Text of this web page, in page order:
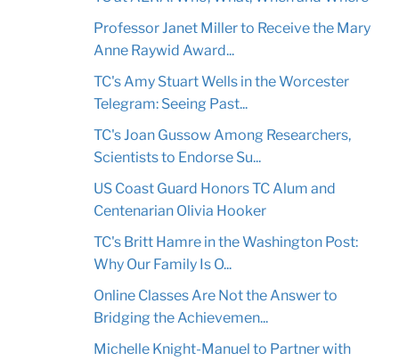
Professor Janet Miller to Receive the Mary
Anne Raywid Award...
TC's Amy Stuart Wells in the Worcester
Telegram: Seeing Past...
TC's Joan Gussow Among Researchers,
Scientists to Endorse Su...
US Coast Guard Honors TC Alum and
Centenarian Olivia Hooker
TC's Britt Hamre in the Washington Post:
Why Our Family Is O...
Online Classes Are Not the Answer to
Bridging the Achievemen...
Michelle Knight-Manuel to Partner with